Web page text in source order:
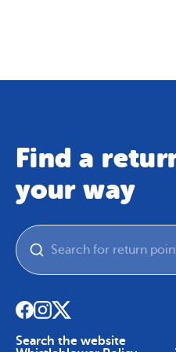
Find a
your way
Search the website